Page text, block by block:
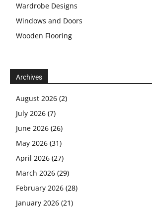
Wardrobe Designs
Windows and Doors
Wooden Flooring
Archives
August 2026 (2)
July 2026 (7)
June 2026 (26)
May 2026 (31)
April 2026 (27)
March 2026 (29)
February 2026 (28)
January 2026 (21)